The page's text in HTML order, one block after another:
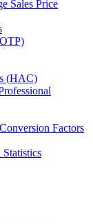
Sales Price
(HAC)
Factors